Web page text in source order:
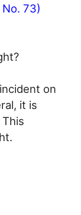
73)
on
it is